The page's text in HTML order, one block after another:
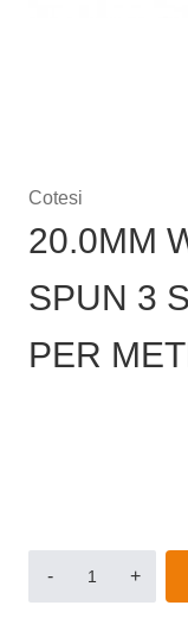
Cotesi
20.0MM
SPUN 3
PER
- +